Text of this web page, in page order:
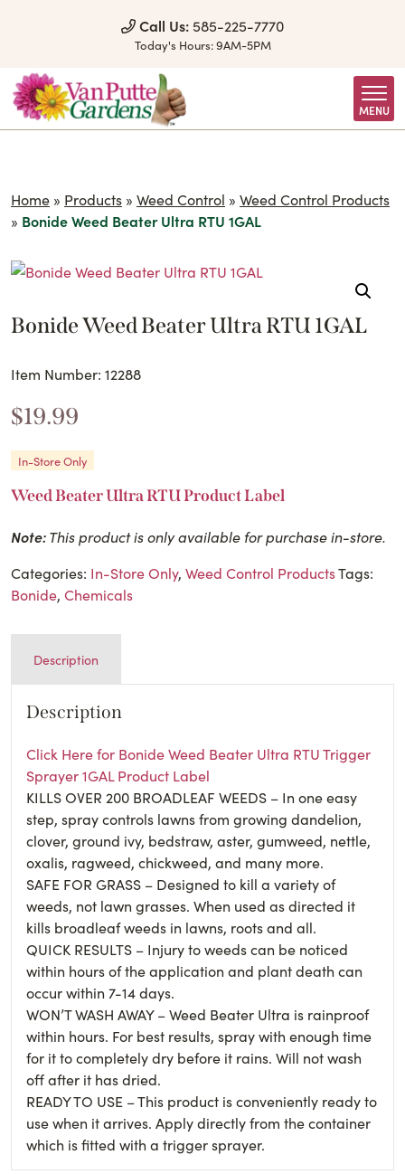
Call Us: 585-225-7770
Today's Hours:9AM-5PM
MENU
Home » Products » Weed Control » Weed Control Products
» Bonide Weed Beater Ultra RTU 1GAL
Bonide Weed Beater Ultra RTU 1GAL
Item Number: 12288
$19.99
In-Store Only
Weed Beater Ultra RTU Product Label
Note:This product is only available for purchase in-store.
Categories: In-Store Only, Weed Control ProductsTags:
Bonide, Chemicals
Description
Description
Click Here for Bonide Weed Beater Ultra RTU Trigger
Sprayer 1GAL Product Label
KILLS OVER 200 BROADLEAF WEEDS – In one easy
step, spray controls lawns from growing dandelion,
clover, ground ivy, bedstraw, aster, gumweed, nettle,
oxalis, ragweed, chickweed, and many more.
SAFE FOR GRASS – Designed to kill a variety of
weeds, not lawn grasses. When used as directed it
kills broadleaf weeds in lawns, roots and all.
QUICK RESULTS – Injury to weeds can be noticed
within hours of the application and plant death can
occur within 7-14 days.
WON’T WASH AWAY – Weed Beater Ultra is rainproof
within hours. For best results, spray with enough time
for it to completely dry before it rains. Will not wash
off after it has dried.
READY TO USE – This product is conveniently ready to
use when it arrives. Apply directly from the container
which is fitted with a trigger sprayer.